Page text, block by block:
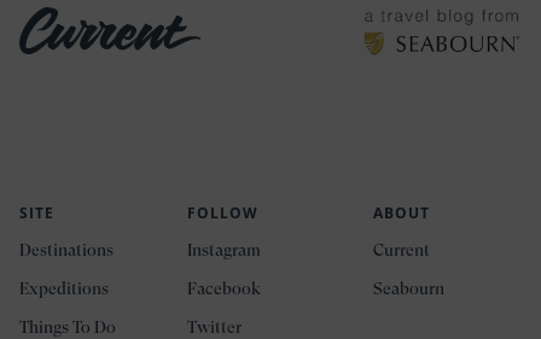
SITE
Destinations
Expeditions
Things To Do
FOLLOW
Instagram
Facebook
Twitter
ABOUT
Current
Seabourn